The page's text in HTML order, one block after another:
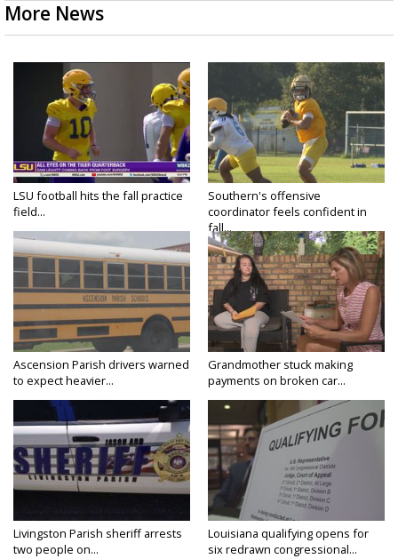
More News
LSU football hits the fall practice
field...
Southern's offensive
coordinator feels confident in
fall...
Ascension Parish drivers warned
to expect heavier...
Grandmother stuck making
payments on broken car...
Livingston Parish sheriff arrests
two people on...
Louisiana qualifying opens for
six redrawn congressional...